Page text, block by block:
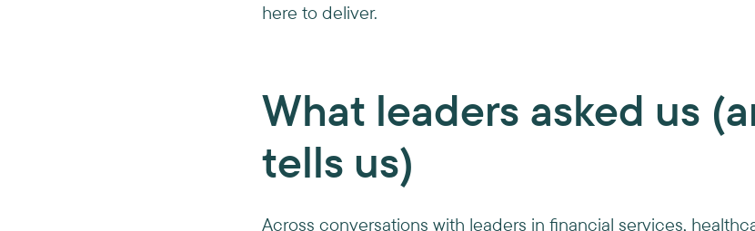
here to deliver.
What leaders asked us
tells us)
Across conversations with leaders in financial services,